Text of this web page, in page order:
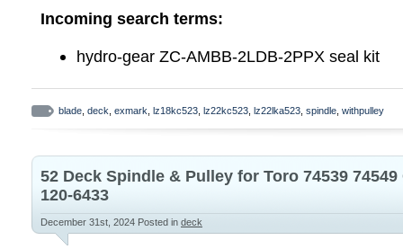
Exmark LZ18KC523 LZ22KC523
Premium Quality Replacement Part.
LZ22KC523 – Exmark 52″ 60″ Lazer Z
52″ 60″ Lazer Z Zero-Turn Mower, 22hp
– 219999) (1999). LZ22LKA523 –
Zero-Turn Mower, 22hp Kawasaki (SN:
(2000). LZ23KC523 – Exmark 52″ 60″
Incoming search terms:
hydro-gear ZC-AMBB-2LDB-2PPX seal kit
blade deck exmark lz18kc523 lz22kc523 lz22lka523 spindle withpulley
52 Deck Spindle & Pulley for Toro 74539
120-6433
December 31st, 2024 Posted in deck